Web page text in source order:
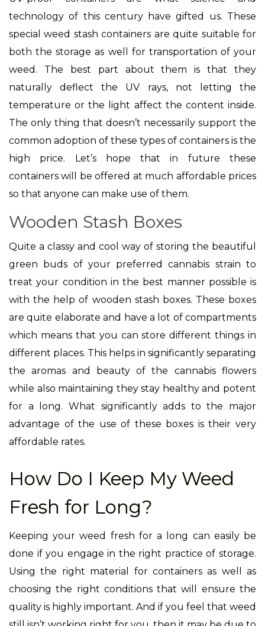
technology of this century have gifted us. These
special weed stash containers are quite suitable for
both the storage as well for transportation of your
weed. The best part about them is that they
naturally deflect the UV rays, not letting the
temperature or the light affect the content inside.
The only thing that doesn’t necessarily support the
common adoption of these types of containers is the
high price. Let’s hope that in future these
containers will be offered at much affordable prices
so that anyone can make use of them.
Wooden Stash Boxes
Quite a classy and cool way of storing the beautiful
green buds of your preferred cannabis strain to
treat your condition in the best manner possible is
with the help of wooden stash boxes. These boxes
are quite elaborate and have a lot of compartments
which means that you can store different things in
different places. This helps in significantly separating
the aromas and beauty of the cannabis flowers
while also maintaining they stay healthy and potent
for a long. What significantly adds to the major
advantage of the use of these boxes is their very
affordable rates.
How Do I Keep My Weed
Fresh for Long?
Keeping your weed fresh for a long can easily be
done if you engage in the right practice of storage.
Using the right material for containers as well as
choosing the right conditions that will ensure the
quality is highly important. And if you feel that weed